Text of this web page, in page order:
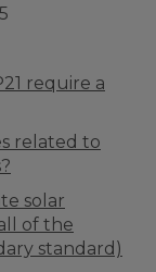
5
require a
related to
solar
of the
standard)